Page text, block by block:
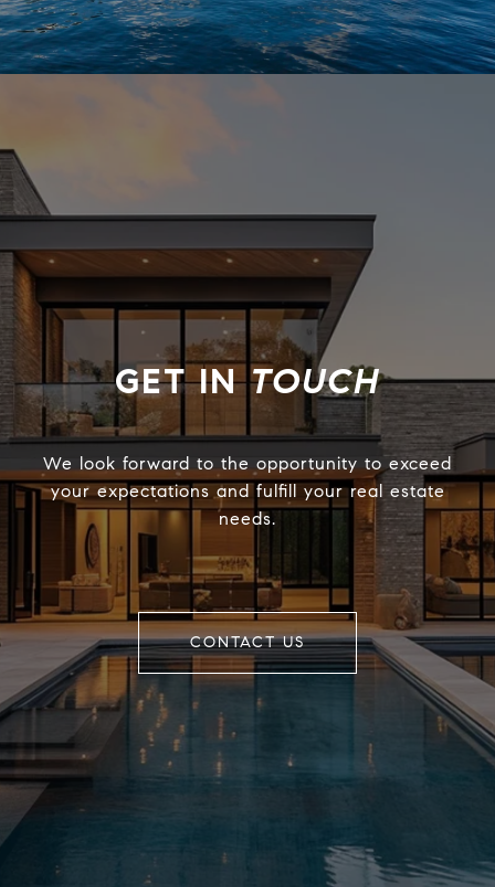
TOUCH
We look forward to the opportunity to exceed
your expectations and fulfill your real estate
needs.
CONTACT US